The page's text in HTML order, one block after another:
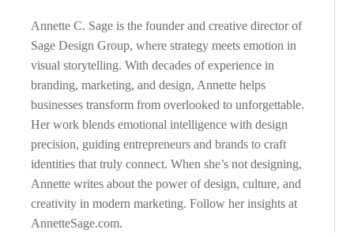
Annette C. Sage is the founder and creative director of
Sage Design Group, where strategy meets emotion in
visual storytelling. With decades of experience in
branding, marketing, and design, Annette helps
businesses transform from overlooked to unforgettable.
Her work blends emotional intelligence with design
precision, guiding entrepreneurs and brands to craft
identities that truly connect. When she’s not designing,
Annette writes about the power of design, culture, and
creativity in modern marketing. Follow her insights at
AnnetteSage.com.